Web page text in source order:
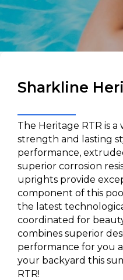
Sharkline
The Heritage RTR is
strength and lasting
performance,
superior corrosion
uprights provide
component of this
the latest
coordinated for
combines superior
performance for you
your backyard this
RTR!